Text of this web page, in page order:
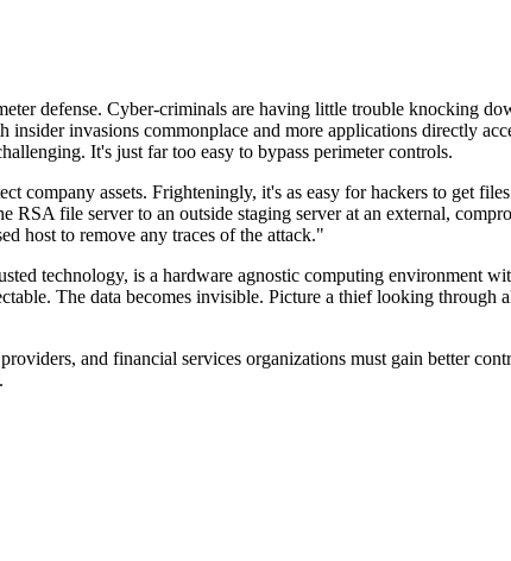
defense. Cyber-criminals are having little trouble knocking
invasions commonplace and more applications directly
It's just far too easy to bypass perimeter controls.
company assets. Frighteningly, it's as easy for hackers to get
file server to an outside staging server at an external,
host to remove any traces of the attack."
technology, is a hardware agnostic computing environment
The data becomes invisible. Picture a thief looking through
and financial services organizations must gain better